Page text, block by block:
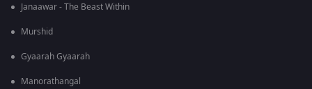
Janaawar - The Beast Within
Murshid
Gyaarah Gyaarah
Manorathangal